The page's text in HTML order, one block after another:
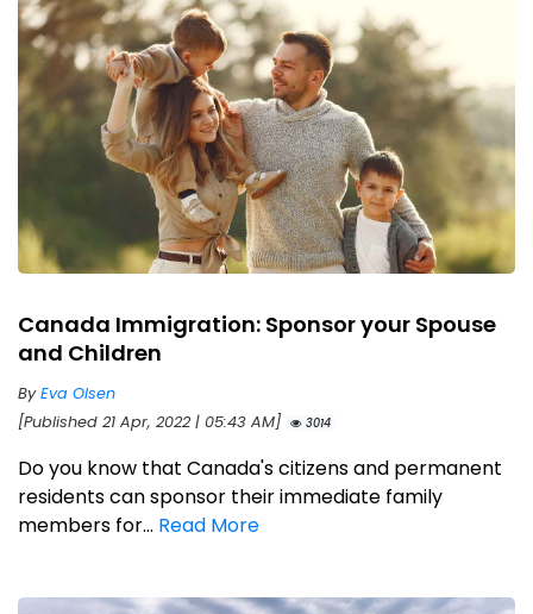
Canada Immigration: Sponsor your Spouse
and Children
ByEva Olsen
[Published 21 Apr, 2022 | 05:43 AM]
3014
Do you know that Canada's citizens and permanent
residents can sponsor their immediate family
members for... Read More